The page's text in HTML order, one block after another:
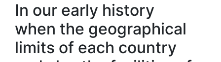
In our early history
when the geographical
limits of each country